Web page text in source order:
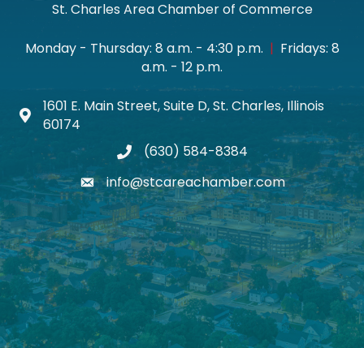
St. Charles Area Chamber of Commerce
Monday - Thursday: 8 a.m. - 4:30 p.m. | Fridays: 8
a.m. - 12 p.m.
Map icon
1601 E. Main Street, Suite D, St. Charles, Illinois
60174
phone(630) 584-8384
emailinfo@stcareachamber.com